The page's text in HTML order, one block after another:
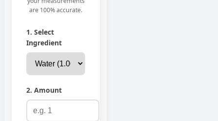
are 100% accurate.
1. Select
Ingredient
2. Amount